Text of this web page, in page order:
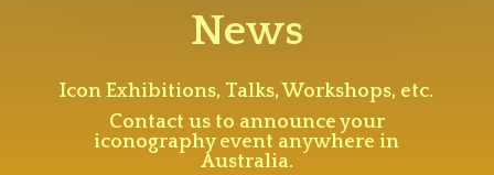
News
Icon Exhibitions, Talks, Workshops, etc.
Contact us to announce your
iconography event anywhere in
Australia.